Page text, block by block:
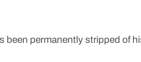
been permanently stripped of